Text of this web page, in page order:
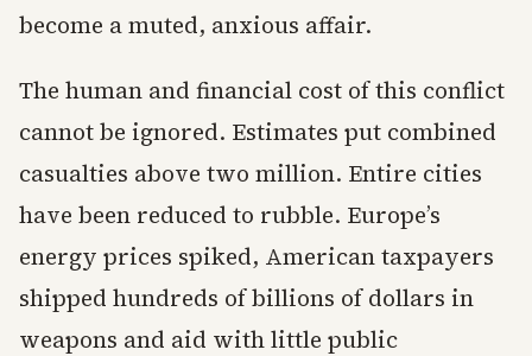
become a muted, anxious affair.
The human and financial cost of this conflict
cannot be ignored. Estimates put combined
casualties above two million. Entire cities
have been reduced to rubble. Europe’s
energy prices spiked, American taxpayers
shipped hundreds of billions of dollars in
weapons and aid with little public